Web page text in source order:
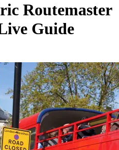
Routemaster
Guide